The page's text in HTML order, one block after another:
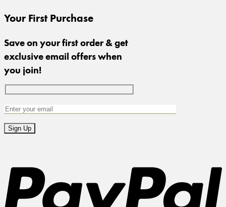
Your First Purchase
Save on your first order & get
exclusive email offers when
you join!